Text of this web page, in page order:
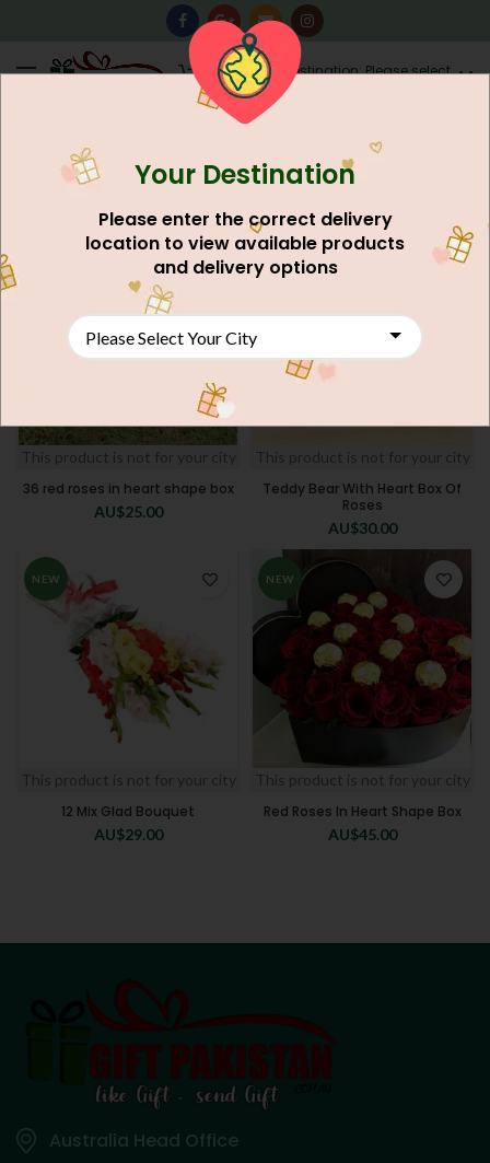
Destination: Please select
AU$0.00
Flower's
This product is not for your city
36 red roses in heart shape box
AU$25.00
This product is not for your city
Teddy Bear With Heart Box Of
Roses
AU$30.00
NEW
This product is not for your city
12 Mix Glad Bouquet
AU$29.00
NEW
This product is not for your city
Red Roses In Heart Shape Box
AU$45.00
Australia Head Office
Your Destination
Please enter the correct delivery
location to view available products
and delivery options